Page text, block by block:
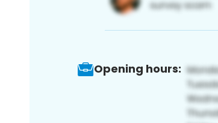
Opening hours: